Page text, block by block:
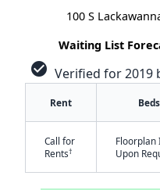
100 S
Waiting List
check_circle Verified for 2019
Rent Beds
Call for
Rents†
Floorplan
Upon